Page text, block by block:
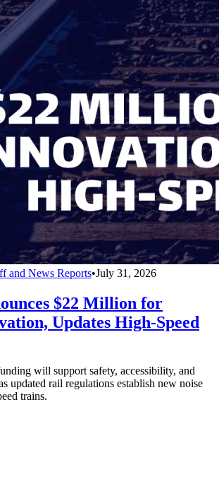
and News Reports•July 31, 2026
$22 Million for
Updates High-Speed
will support safety, accessibility, and
updated rail regulations establish new noise
trains.